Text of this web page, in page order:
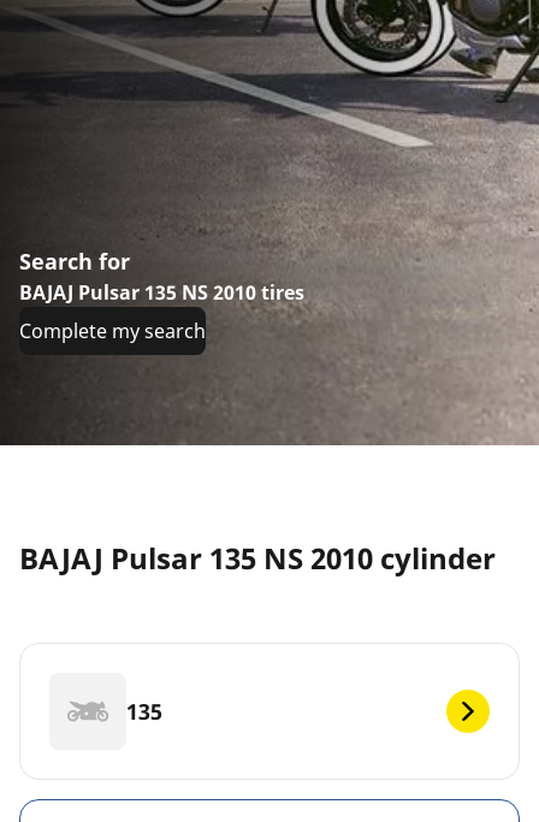
Search for
BAJAJ Pulsar 135 NS 2010 tires
Complete my search
BAJAJ Pulsar 135 NS 2010 cylinder
135